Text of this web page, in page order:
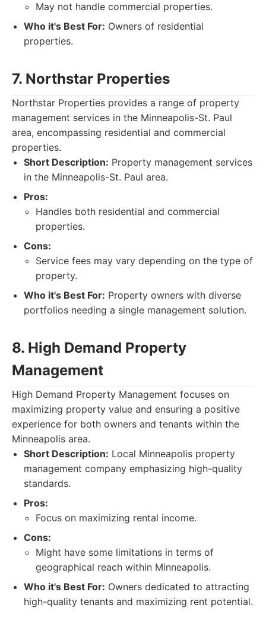
May not handle commercial properties.
Who it's Best For: Owners of residential
properties.
7. Northstar Properties
Northstar Properties provides a range of property
management services in the Minneapolis-St. Paul
area, encompassing residential and commercial
properties.
Short Description: Property management services
in the Minneapolis-St. Paul area.
Pros:
Handles both residential and commercial
properties.
Cons:
Service fees may vary depending on the type of
property.
Who it's Best For: Property owners with diverse
portfolios needing a single management solution.
8. High Demand Property
Management
High Demand Property Management focuses on
maximizing property value and ensuring a positive
experience for both owners and tenants within the
Minneapolis area.
Short Description: Local Minneapolis property
management company emphasizing high-quality
standards.
Pros:
Focus on maximizing rental income.
Cons:
Might have some limitations in terms of
geographical reach within Minneapolis.
Who it's Best For: Owners dedicated to attracting
high-quality tenants and maximizing rent potential.